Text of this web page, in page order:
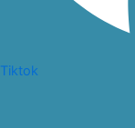
Tiktok